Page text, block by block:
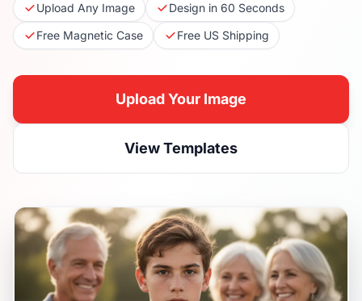
Upload Any Image
Design in 60 Seconds
Free Magnetic Case
Free US Shipping
Upload Your Image
View Templates